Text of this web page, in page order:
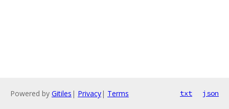
Powered by Gitiles | Privacy| Terms txt json